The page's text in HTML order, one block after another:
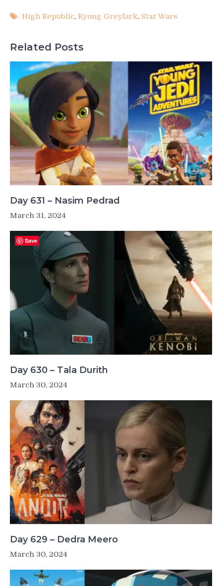
High Republic, Kyong Greylark, Star Wars
Related Posts
Day 631 – Nasim Pedrad
March 31, 2024
Day 630 – Tala Durith
March 30, 2024
Day 629 – Dedra Meero
March 30, 2024
Save